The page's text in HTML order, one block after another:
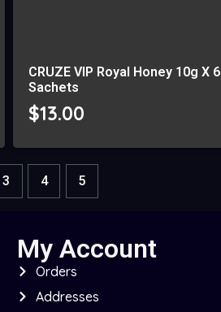
CRUZE VIP Royal Honey 10g X 6
Sachets
$13.00
3 4 5
My Account
Orders
Addresses